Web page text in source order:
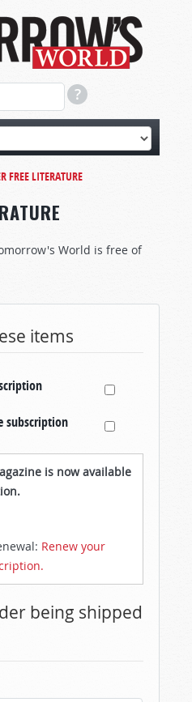
FREE LITERATURE
World is free of
items
subscription
is now available
Renew your
being shipped